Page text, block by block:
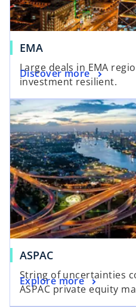
EMA
Large deals in EMA
investment resilient.
Discover more
ASPAC
String of uncertainties
ASPAC private equity
Explore more